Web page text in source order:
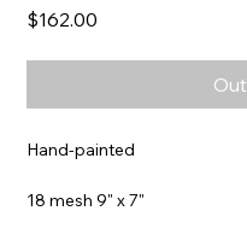
$162.00
Hand-painted
18 mesh 9" x 7"